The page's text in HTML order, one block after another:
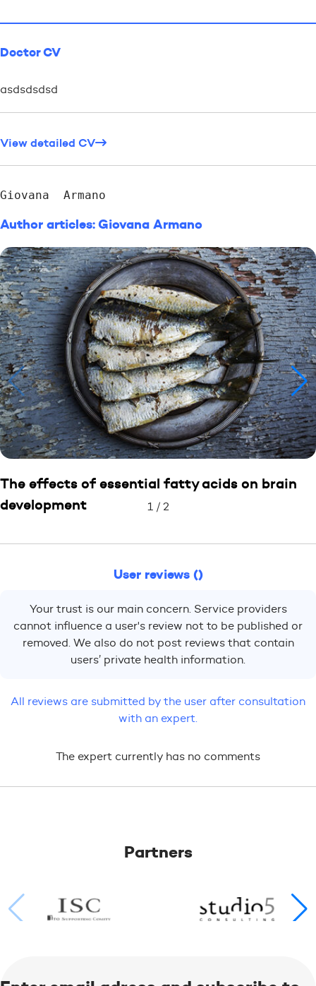
Doctor CV
asdsdsdsd
View detailed CV
Giovana  Armano
Author articles: Giovana Armano
The effects of essential fatty acids on brain
development
1/ 2
User reviews ()
Your trust is our main concern. Service providers
cannot influence a user's review not to be published or
removed. We also do not post reviews that contain
users’ private health information.
All reviews are submitted by the user after consultation
with an expert.
The expert currently has no comments
Partners